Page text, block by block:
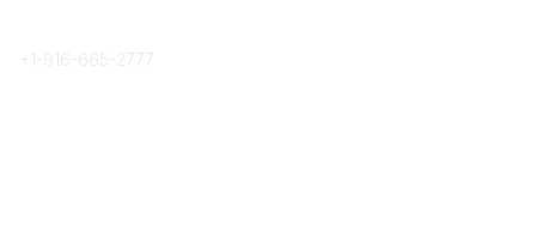
+1- 916-665-2777